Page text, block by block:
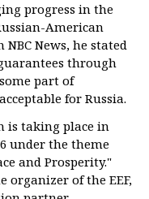
progress in the
American
News, he stated
through
part of
for Russia.
is taking place in
under the theme
and Prosperity."
organizer of the EEF,